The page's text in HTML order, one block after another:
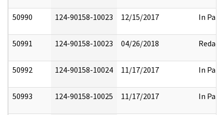
50990 124-90158-10023 12/15/2017 In Part
50991 124-90158-10023 04/26/2018 Redact
50992 124-90158-10024 11/17/2017 In Part
50993 124-90158-10025 11/17/2017 In Part